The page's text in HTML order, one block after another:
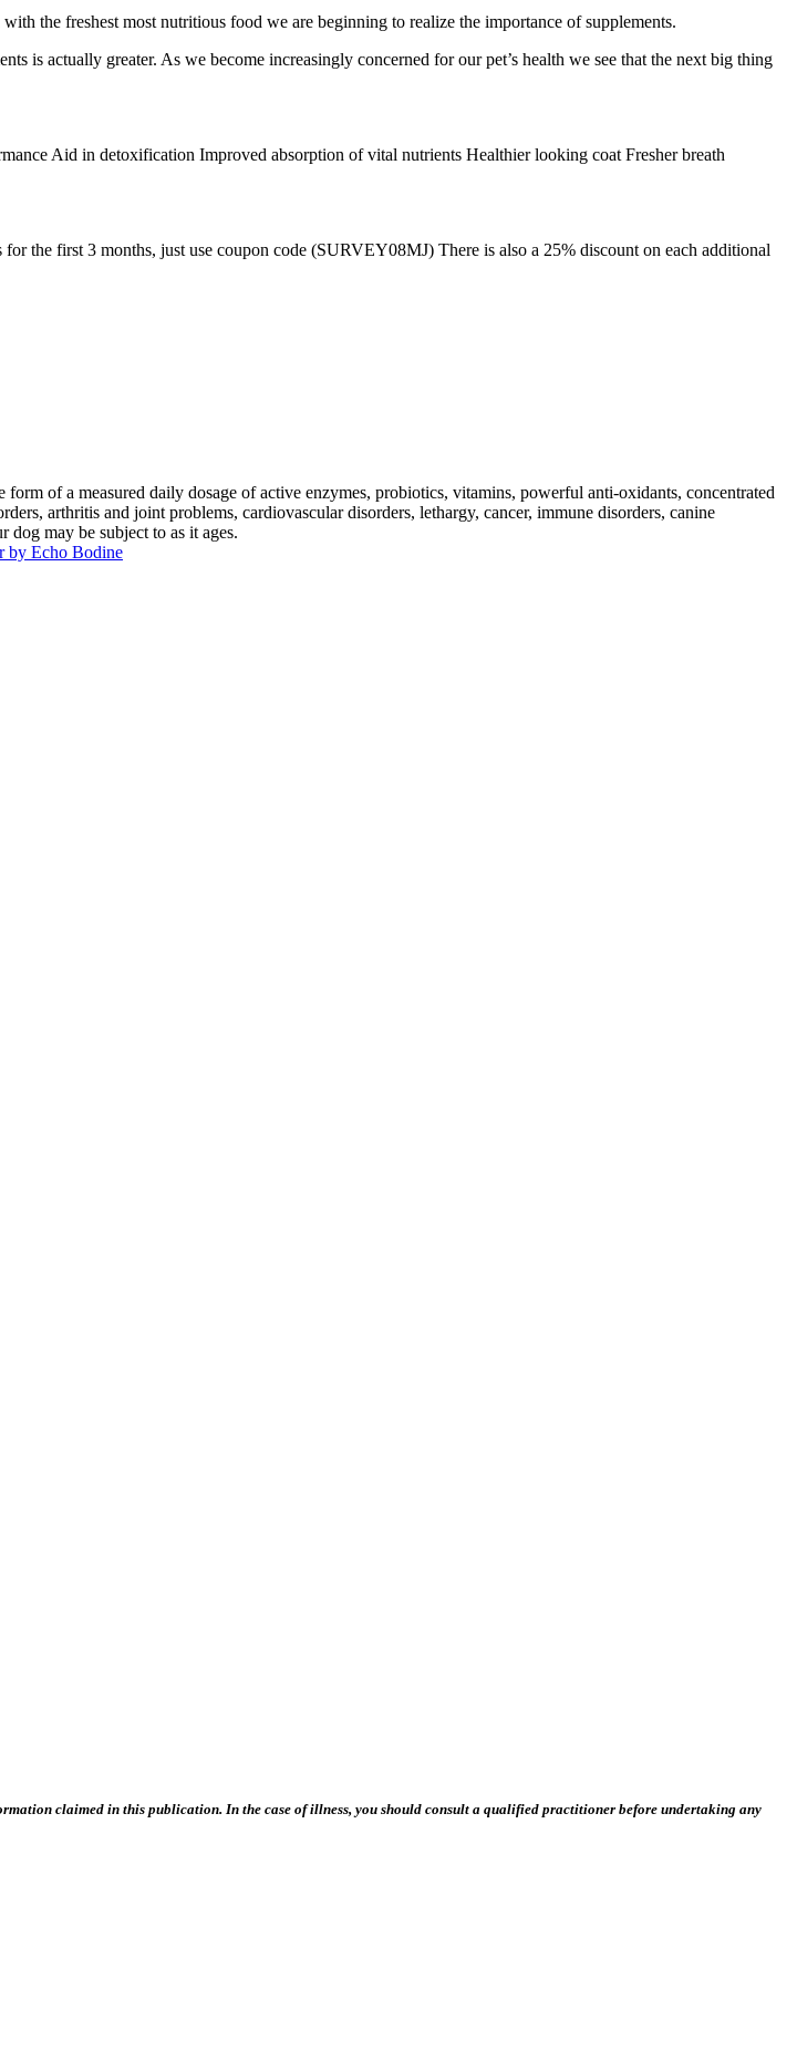
the freshest most nutritious food we are beginning to realize the importance of supplements.
is actually greater. As we become increasingly concerned for our pet’s health we see that the next big thing
Aid in detoxification Improved absorption of vital nutrients Healthier looking coat Fresher breath
the first 3 months, just use coupon code (SURVEY08MJ) There is also a 25% discount on each additional
of a measured daily dosage of active enzymes, probiotics, vitamins, powerful anti-oxidants, concentrated
arthritis and joint problems, cardiovascular disorders, lethargy, cancer, immune disorders, canine
dog may be subject to as it ages.
by Echo Bodine
claimed in this publication. In the case of illness, you should consult a qualified practitioner before undertaking any